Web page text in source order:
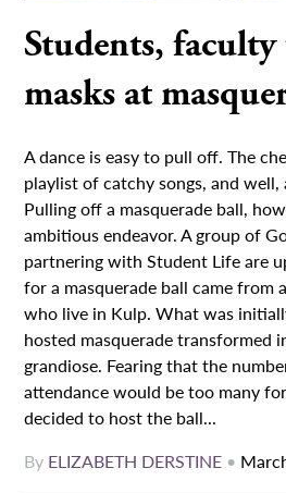
Students,
masks at
A dance is easy to pull off. The
playlist of catchy songs, and well,
Pulling off a masquerade ball,
ambitious endeavor. A group of
partnering with Student Life are
for a masquerade ball came from
who live in Kulp. What was
hosted masquerade transformed
grandiose. Fearing that the
attendance would be too many
decided to host the ball...
By ELIZABETH DERSTINE •